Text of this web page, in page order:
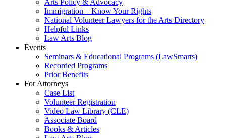
Arts Policy & Advocacy
Immigration – Know Your Rights
National Volunteer Lawyers for the Arts Directory
Helpful Links
Law Arts Blog
Events
Seminars & Educational Programs (LawSmarts)
Recorded Programs
Prior Benefits
For Attorneys
Case List
Volunteer Registration
Video Law Library (CLE)
Associate Board
Books & Articles